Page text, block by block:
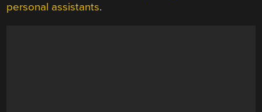
personal assistants.